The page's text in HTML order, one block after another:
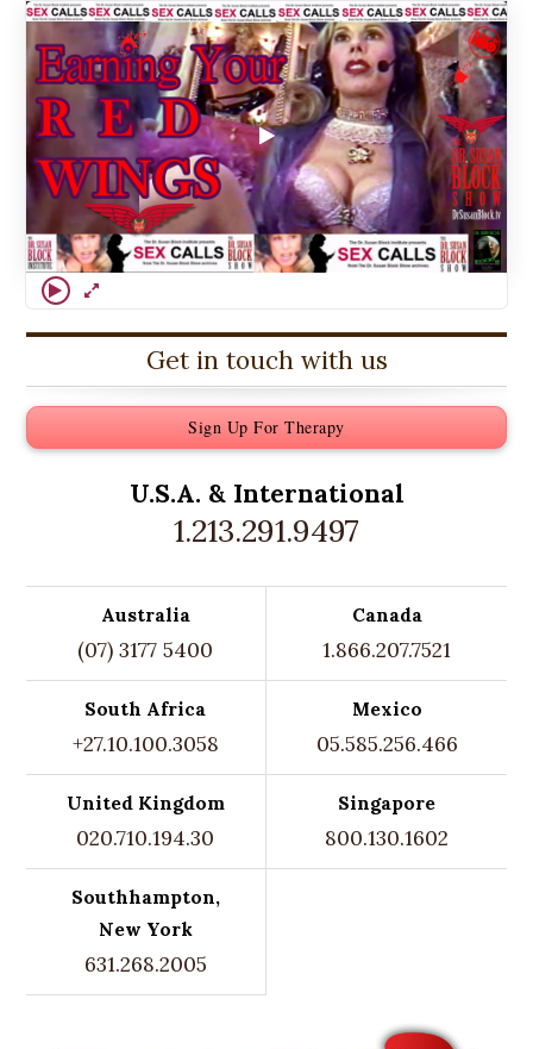
Get in touch with us
Sign Up For Therapy
U.S.A. & International
1.213.291.9497
Australia
(07) 3177 5400
Canada
1.866.207.7521
South Africa
+27.10.100.3058
Mexico
05.585.256.466
United Kingdom
020.710.194.30
Singapore
800.130.1602
Southhampton,
New York
631.268.2005